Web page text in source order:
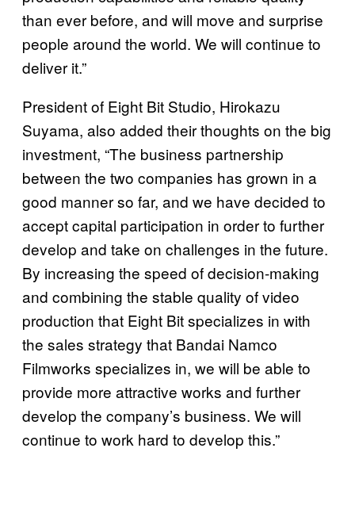
than ever before, and will move and surprise
people around the world. We will continue to
deliver it.”
President of Eight Bit Studio, Hirokazu
Suyama, also added their thoughts on the big
investment, “The business partnership
between the two companies has grown in a
good manner so far, and we have decided to
accept capital participation in order to further
develop and take on challenges in the future.
By increasing the speed of decision-making
and combining the stable quality of video
production that Eight Bit specializes in with
the sales strategy that Bandai Namco
Filmworks specializes in, we will be able to
provide more attractive works and further
develop the company’s business. We will
continue to work hard to develop this.”